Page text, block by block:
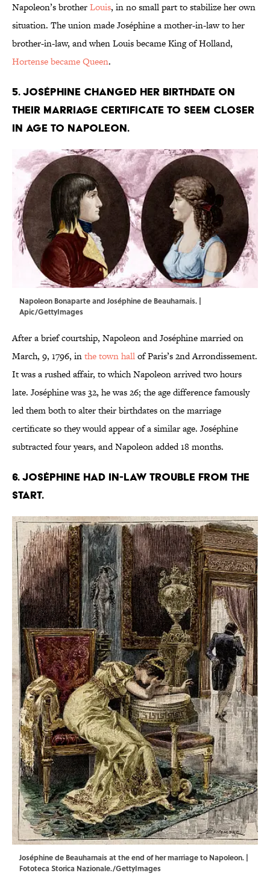
Napoleon’s brotherLouis, in no small part to stabilize her own
situation. The union made Joséphine a mother-in-law to her
brother-in-law, and when Louis became King of Holland,
Hortense became Queen.
5. Joséphine changed her birthdate on
their marriage certificate to seem closer
in age to Napoleon.
Napoleon Bonaparte and Joséphine de Beauharnais. |
Apic/GettyImages
After a brief courtship, Napoleon and Joséphine married on
March, 9, 1796, inthe town hallof Paris’s 2nd Arrondissement.
It was a rushed affair, to which Napoleon arrived two hours
late. Joséphine was 32, he was 26; the age difference famously
led them both to alter their birthdates on the marriage
certificate so they would appear of a similar age. Joséphine
subtracted four years, and Napoleon added 18 months.
6. Joséphine had in-law trouble from the
start.
Joséphine de Beauharnais at the end of her marriage to Napoleon. |
Fototeca Storica Nazionale./GettyImages